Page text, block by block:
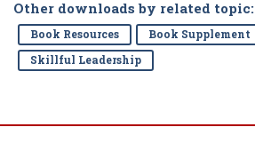
Other downloads by related topic:
Book Resources
Book Supplement
Skillful Leadership